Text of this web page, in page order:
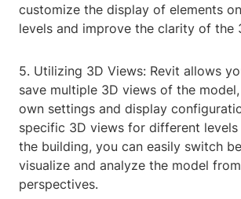
customize the display of elements
levels and improve the clarity of the
5. Utilizing 3D Views: Revit allows
save multiple 3D views of the
own settings and display
specific 3D views for different
the building, you can easily switch
visualize and analyze the model
perspectives.